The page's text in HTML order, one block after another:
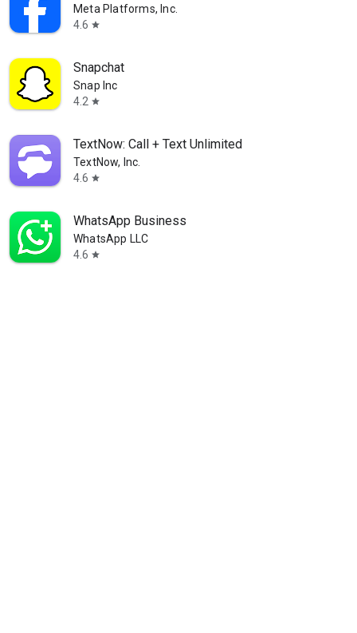
Meta Platforms, Inc.
4.6 star
Snapchat
Snap Inc
4.2 star
TextNow: Call + Text Unlimited
TextNow, Inc.
4.6 star
WhatsApp Business
WhatsApp LLC
4.6 star